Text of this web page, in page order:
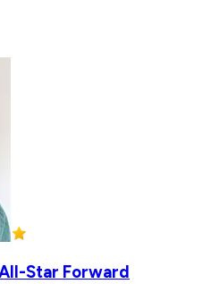
Star Forward